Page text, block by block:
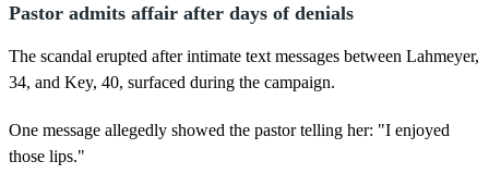
Pastor admits affair after days of denials
The scandal erupted after intimate text messages between Lahmeyer,
34, and Key, 40, surfaced during the campaign.
One message allegedly showed the pastor telling her: "I enjoyed
those lips."